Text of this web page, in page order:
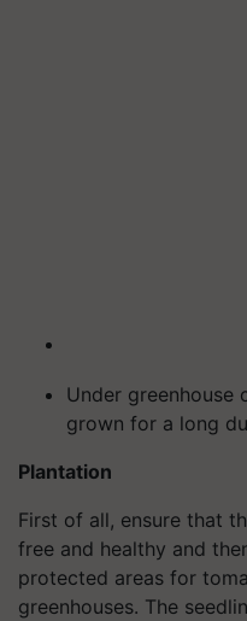
Under greenhouse
grown for a long
Plantation
First of all, ensure that
free and healthy and
protected areas for
greenhouses. The